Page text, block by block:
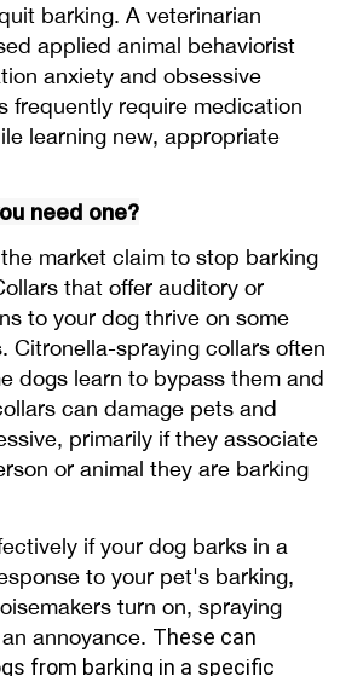
barking. A veterinarian
applied animal behaviorist
anxiety and obsessive
frequently require medication
learning new, appropriate
need one?
market claim to stop barking
that offer auditory or
to your dog thrive on some
Citronella-spraying collars often
dogs learn to bypass them and
can damage pets and
primarily if they associate
or animal they are barking
if your dog barks in a
to your pet's barking,
turn on, spraying
annoyance. These can
from barking in a specific